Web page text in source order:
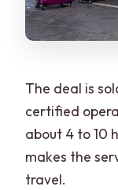
The deal is
certified
about 4 to 10
makes the
travel.